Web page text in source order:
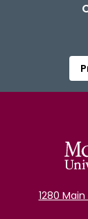
1280